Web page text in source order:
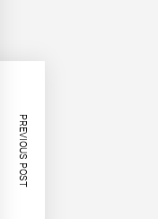
PREVIOUS POST